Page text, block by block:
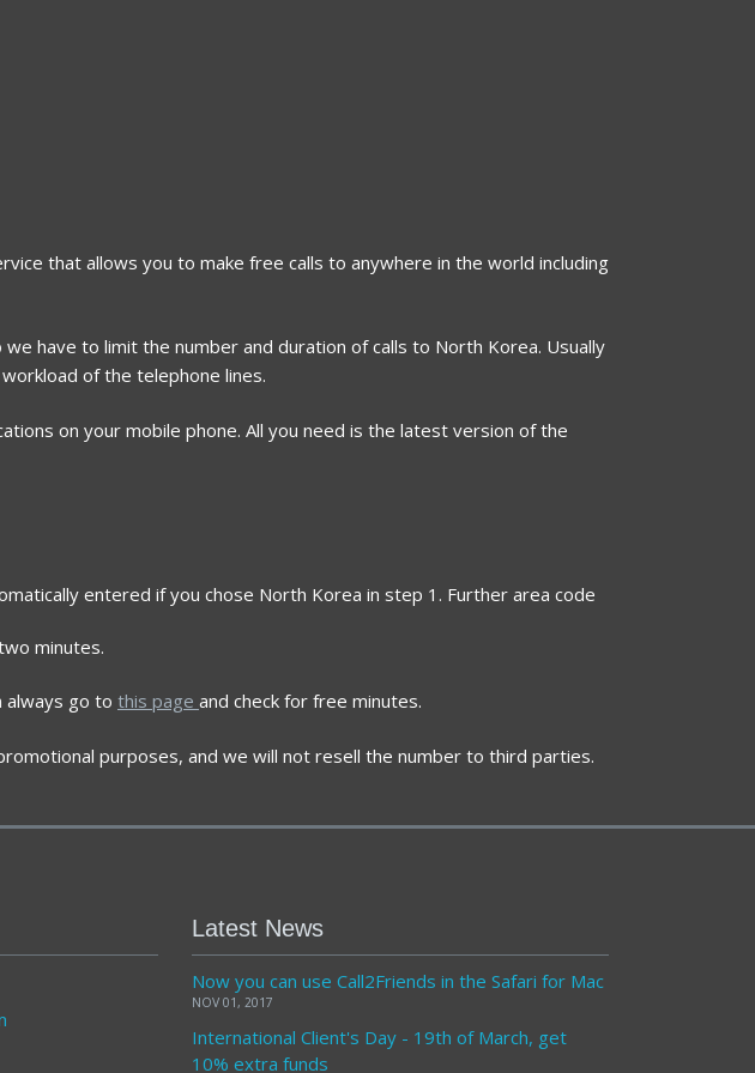
that allows you to make free calls to anywhere in the world including
have to limit the number and duration of calls to North Korea. Usually
of the telephone lines.
on your mobile phone. All you need is the latest version of the
entered if you chose North Korea in step 1. Further area code
minutes.
always go to this page and check for free minutes.
purposes, and we will not resell the number to third parties.
Latest News
Now you can use Call2Friends in the Safari for Mac
NOV 01, 2017
International Client's Day - 19th of March, get
10% extra funds